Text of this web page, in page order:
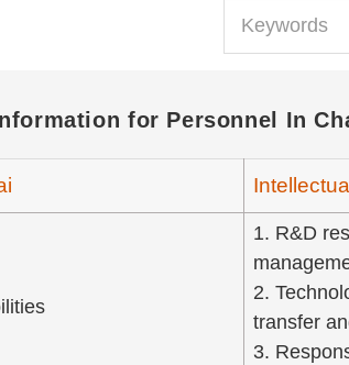
for Personnel In
1. R&D
2.
transfer
3.